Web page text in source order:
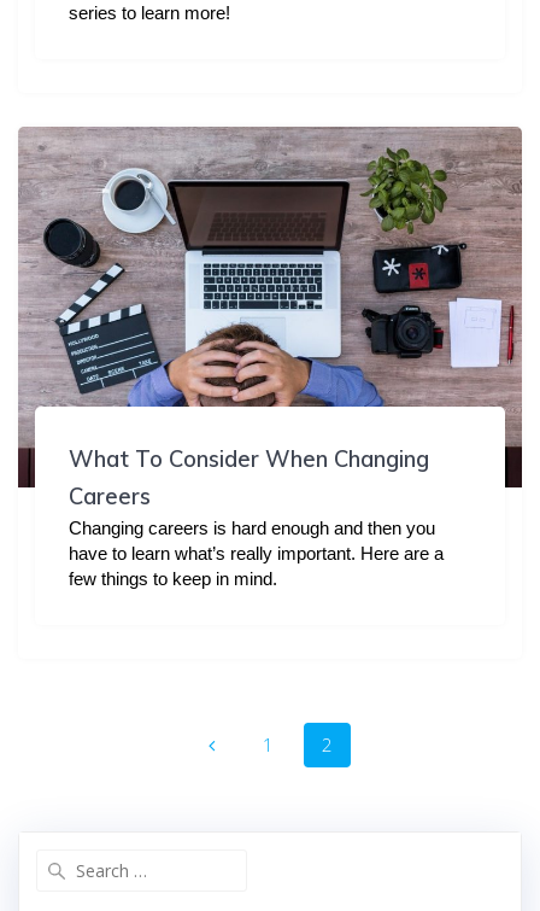
series to learn more!
What To Consider When Changing
Careers
Changing careers is hard enough and then you
have to learn what’s really important. Here are a
few things to keep in mind.
Page
1 Page
2
Search
for: